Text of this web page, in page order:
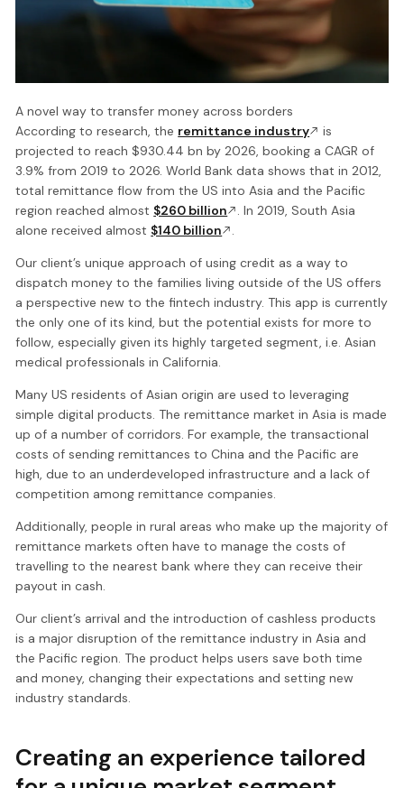
A novel way to transfer money across borders
According to research, the remittance industry
is
projected to reach $930.44 bn by 2026, booking a CAGR of
3.9% from 2019 to 2026. World Bank data shows that in 2012,
total remittance flow from the US into Asia and the Pacific
region reached almost $260 billion
. In 2019, South Asia
alone received almost $140 billion
.
Our client’s unique approach of using credit as a way to
dispatch money to the families living outside of the US offers
a perspective new to the fintech industry. This app is currently
the only one of its kind, but the potential exists for more to
follow, especially given its highly targeted segment, i.e. Asian
medical professionals in California.
Many US residents of Asian origin are used to leveraging
simple digital products. The remittance market in Asia is made
up of a number of corridors. For example, the transactional
costs of sending remittances to China and the Pacific are
high, due to an underdeveloped infrastructure and a lack of
competition among remittance companies.
Additionally, people in rural areas who make up the majority of
remittance markets often have to manage the costs of
travelling to the nearest bank where they can receive their
payout in cash.
Our client’s arrival and the introduction of cashless products
is a major disruption of the remittance industry in Asia and
the Pacific region. The product helps users save both time
and money, changing their expectations and setting new
industry standards.
Creating an experience tailored